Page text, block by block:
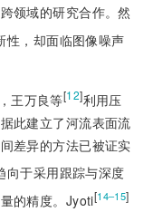
领域的研究合作。然
性，却面临图像噪声
王万良等[12]利用压
此建立了河流表面流
差异的方法已被证实
向于采用跟踪与深度
的精度。Jyoti[14‒15]